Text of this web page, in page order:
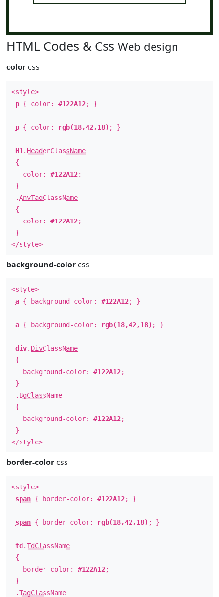
HTML Codes & Css Web design
color css
<style>
p { color: #122A12; }
p { color: rgb(18,42,18) ; }
H1 . HeaderClassName
{
color: #122A12;
}
.AnyTagClassName
{
color: #122A12;
}
</style>
background-color css
<style>
a { background-color: #122A12; }
a { background-color: rgb(18,42,18) ; }
div. DivClassName
{
background-color: #122A12;
}
. BgClassName
{
background-color: #122A12;
}
</style>
border-color css
<style>
span { border-color: #122A12; }
span { border-color: rgb(18,42,18) ; }
td .TdClassName
{
border-color: #122A12;
}
.TagClassName